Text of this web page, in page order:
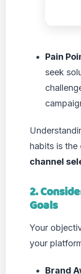
Pain
seek
habits is
channel
2.
Goals
Your
your
Brand